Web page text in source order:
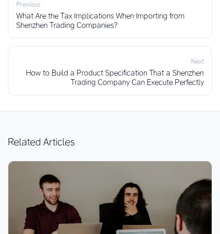
Previous
What Are the Tax Implications When Importing from
Shenzhen Trading Companies?
Next
How to Build a Product Specification That a Shenzhen
Trading Company Can Execute Perfectly
Related Articles